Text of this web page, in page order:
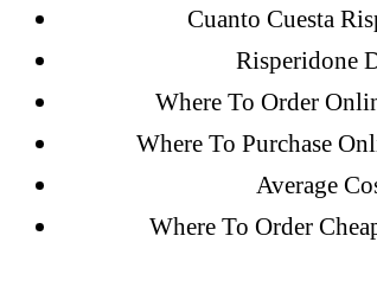
Cuanto Cuesta
Risperidone
Where To Order
Where To Purchase
Average
Where To Order
Categories
! Без рубрики
18-08
23-08